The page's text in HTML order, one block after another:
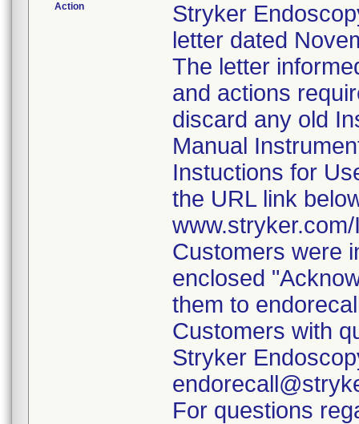
Action
Stryker
letter dated
The letter
and actions
discard any old
Manual
Instuctions for
the URL link
Customers were
enclosed
them to
Customers with
Stryker
For questions